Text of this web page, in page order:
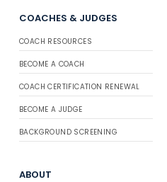
COACHES & JUDGES
COACH RESOURCES
BECOME A COACH
COACH CERTIFICATION RENEWAL
BECOME A JUDGE
BACKGROUND SCREENING
ABOUT